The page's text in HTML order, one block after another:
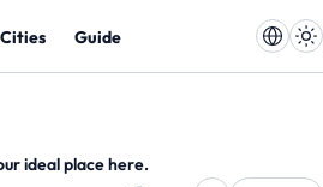
Cities Guide
ideal place here.